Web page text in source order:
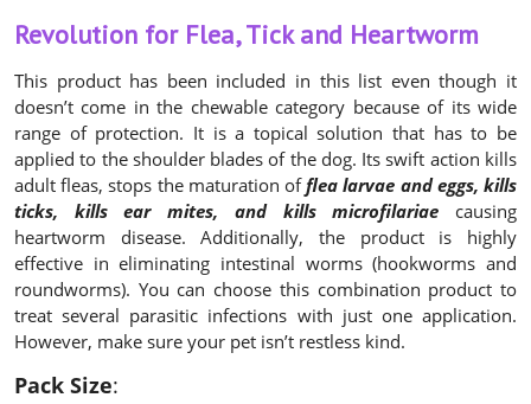
Revolution for Flea, Tick and Heartworm
This product has been included in this list even though it
doesn’t come in the chewable category because of its wide
range of protection. It is a topical solution that has to be
applied to the shoulder blades of the dog. Its swift action kills
adult fleas, stops the maturation of flea larvae and eggs, kills
ticks, kills ear mites, and kills microfilariae
causing
heartworm disease. Additionally, the product is highly
effective in eliminating intestinal worms (hookworms and
roundworms). You can choose this combination product to
treat several parasitic infections with just one application.
However, make sure your pet isn’t restless kind.
Pack Size: